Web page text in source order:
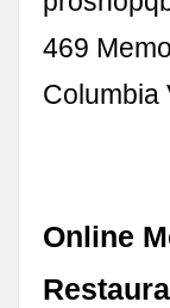
469
Columbia
Online